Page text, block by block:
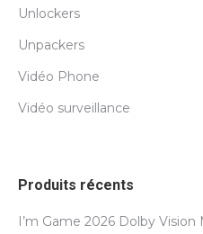
Unlockers
Unpackers
Vidéo Phone
Vidéo surveillance
Produits récents
I’m Game 2026 Dolby Vision